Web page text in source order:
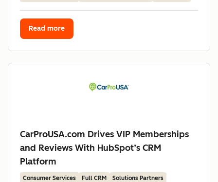
Read more
CarProUSA.com Drives VIP Memberships
and Reviews With HubSpot’s CRM
Platform
Consumer Services Full CRM Solutions Partners